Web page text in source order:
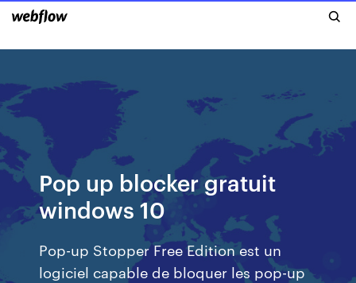
Pop up blocker gratuit
windows 10
Pop-up Stopper Free Edition est un
logiciel capable de bloquer les pop-up